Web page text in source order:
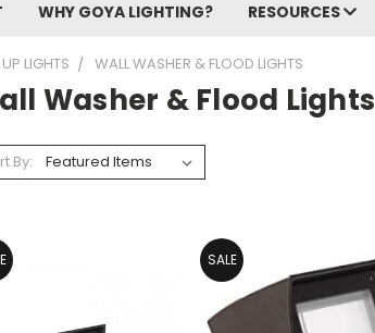
WHY GOYA LIGHTING? RESOURCES
LIGHTS WALL WASHER & FLOOD LIGHTS
Washer & Flood Lights
By:
SALE